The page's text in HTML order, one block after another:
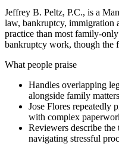
Jeffrey B. Peltz, P.C., is a
law, bankruptcy, immigration
practice than most family-
bankruptcy work, though the
What people praise
Handles overlapping
alongside family
Jose Flores repeatedly
with complex
Reviewers describe
navigating stressful